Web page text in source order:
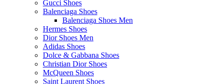
Gucci Shoes
Balenciaga Shoes
Balenciaga Shoes Men
Hermes Shoes
Dior Shoes Men
Adidas Shoes
Dolce & Gabbana Shoes
Christian Dior Shoes
McQueen Shoes
Saint Laurent Shoes